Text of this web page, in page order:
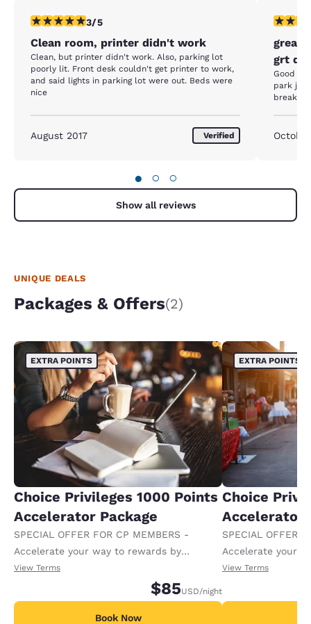
3 stars rating. Fair. 1 review
3/5
Clean room, printer didn't work
Clean, but printer didn't work. Also, parking lot
poorly lit. Front desk couldn't get printer to work,
and said lights in parking lot were out. Beds were
nice
August 2017 Verified
4 stars
great
grt
Good
park
● ○ ○
Show all reviews
UNIQUE DEALS
Packages & Offers(2)
EXTRA POINTS
Choice Privileges 1000 Points
Accelerator Package
SPECIAL OFFER FOR CP MEMBERS -
Accelerate your way to rewards by
receiving an extra 1,000 points per night.
View Terms
$85USD/night
Book Now
EXTRA POINTS
Choice
Accelerator
SPECIAL OFFER
Accelerate your
receiving an
View Terms